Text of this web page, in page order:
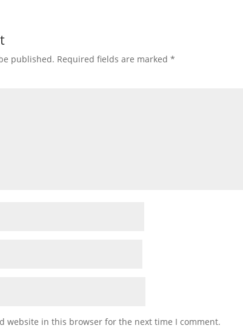
published. Required fields are marked*
website in this browser for the next time I comment.